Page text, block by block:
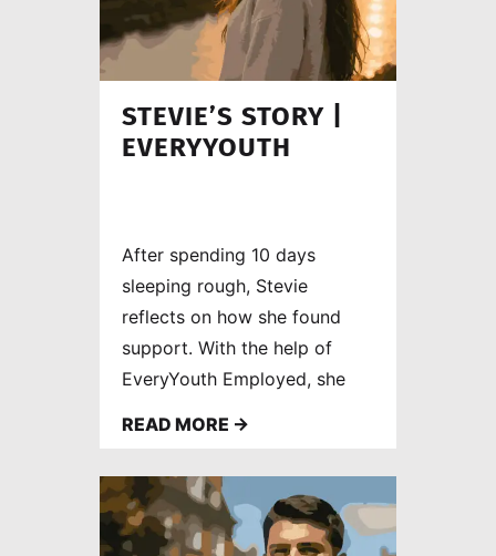
STEVIE’S STORY |
EVERYYOUTH
After spending 10 days
sleeping rough, Stevie
reflects on how she found
support. With the help of
EveryYouth Employed, she
now working as a care
worker.
READ MORE →